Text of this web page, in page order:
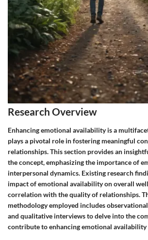
Research Overview
Enhancing emotional availability is a
plays a pivotal role in fostering meaningful
relationships. This section provides an
the concept, emphasizing the importance of
interpersonal dynamics. Existing research
impact of emotional availability on overall
correlation with the quality of relationships.
methodology employed includes
and qualitative interviews to delve into the
contribute to enhancing emotional availability